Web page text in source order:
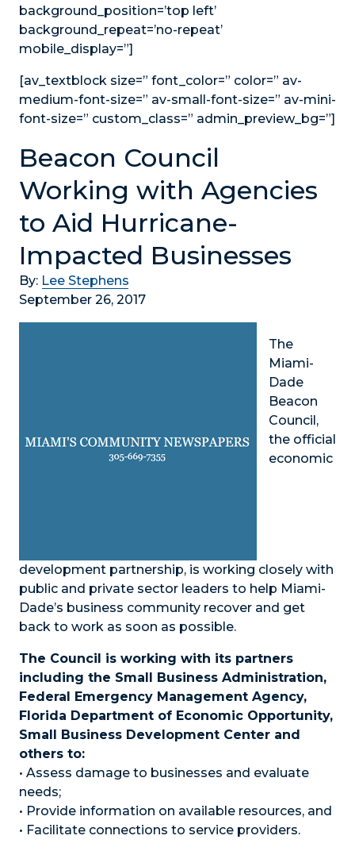
background_position=’top left’
background_repeat=’no-repeat’
mobile_display=”]
[av_textblock size=” font_color=” color=” av-
medium-font-size=” av-small-font-size=” av-mini-
font-size=” custom_class=” admin_preview_bg=”]
Beacon Council
Working with Agencies
to Aid Hurricane-
Impacted Businesses
By: Lee Stephens
September 26, 2017
The
Miami-
Dade
Beacon
Council,
the official
economic
development partnership, is working closely with
public and private sector leaders to help Miami-
Dade’s business community recover and get
back to work as soon as possible.
The Council is working with its partners
including the Small Business Administration,
Federal Emergency Management Agency,
Florida Department of Economic Opportunity,
Small Business Development Center and
others to:
• Assess damage to businesses and evaluate
needs;
• Provide information on available resources, and
• Facilitate connections to service providers.